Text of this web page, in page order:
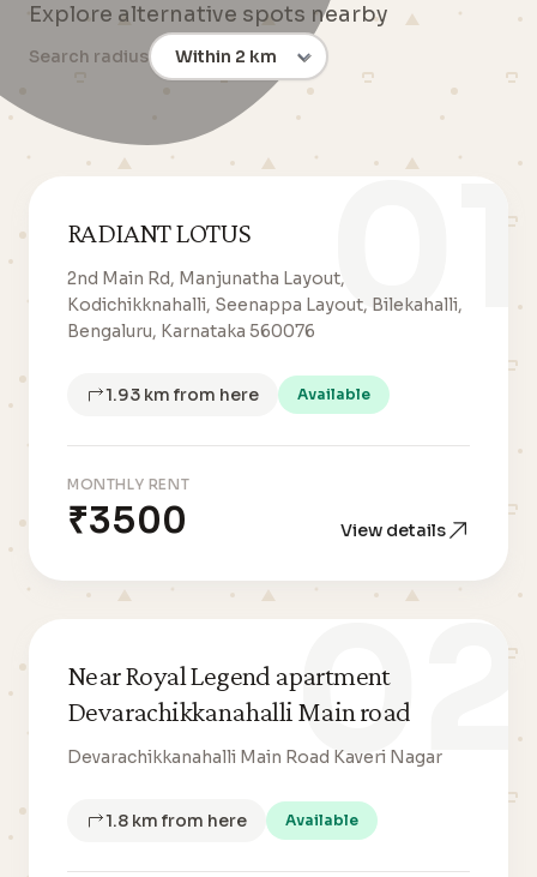
Explore alternative spots nearby
Search radius
01
RADIANT LOTUS
2nd Main Rd, Manjunatha Layout,
Kodichikknahalli, Seenappa Layout, Bilekahalli,
Bengaluru, Karnataka 560076
1.93 km from here Available
MONTHLY RENT
₹3500 View details
02
Near Royal Legend apartment
Devarachikkanahalli Main road
Devarachikkanahalli Main Road Kaveri Nagar
1.8 km from here Available